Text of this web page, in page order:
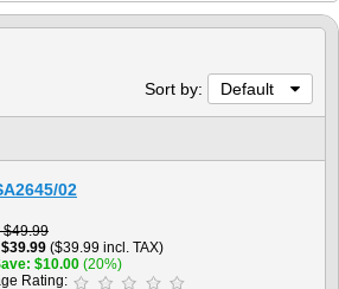
Sort by: Default
02
$49.99
$39.99 ($39.99 incl. TAX)
$10.00 (20%)
Rating: